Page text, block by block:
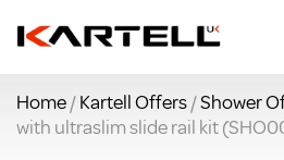
Home/Kartell Offers/Shower
with ultraslim slide rail kit